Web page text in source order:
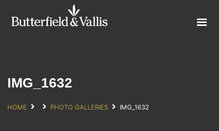
EVENTS
IMG_1632
HOME PHOTO GALLERIES IMG_1632